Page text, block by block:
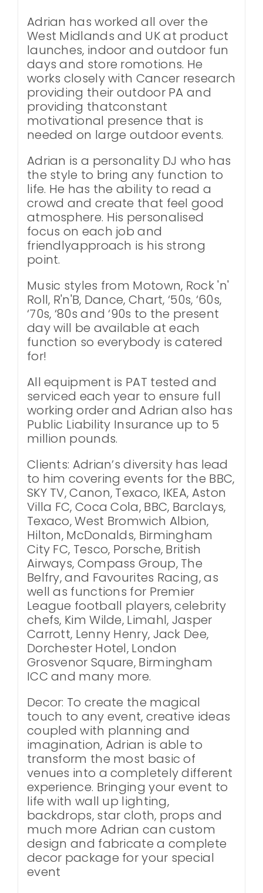
Adrian has worked all over the
West Midlands and UK at product
launches, indoor and outdoor fun
days and store romotions. He
works closely with Cancer research
providing their outdoor PA and
providing thatconstant
motivational presence that is
needed on large outdoor events.
Adrian is a personality DJ who has
the style to bring any function to
life. He has the ability to read a
crowd and create that feel good
atmosphere. His personalised
focus on each job and
friendlyapproach is his strong
point.
Music styles from Motown, Rock 'n'
Roll, R'n'B, Dance, Chart, ‘50s, ‘60s,
‘70s, ‘80s and ‘90s to the present
day will be available at each
function so everybody is catered
for!
All equipment is PAT tested and
serviced each year to ensure full
working order and Adrian also has
Public Liability Insurance up to 5
million pounds.
Clients: Adrian’s diversity has lead
to him covering events for the BBC,
SKY TV, Canon, Texaco, IKEA, Aston
Villa FC, Coca Cola, BBC, Barclays,
Texaco, West Bromwich Albion,
Hilton, McDonalds, Birmingham
City FC, Tesco, Porsche, British
Airways, Compass Group, The
Belfry, and Favourites Racing, as
well as functions for Premier
League football players, celebrity
chefs, Kim Wilde, Limahl, Jasper
Carrott, Lenny Henry, Jack Dee,
Dorchester Hotel, London
Grosvenor Square, Birmingham
ICC and many more.
Decor: To create the magical
touch to any event, creative ideas
coupled with planning and
imagination, Adrian is able to
transform the most basic of
venues into a completely different
experience. Bringing your event to
life with wall up lighting,
backdrops, star cloth, props and
much more Adrian can custom
design and fabricate a complete
decor package for your special
event